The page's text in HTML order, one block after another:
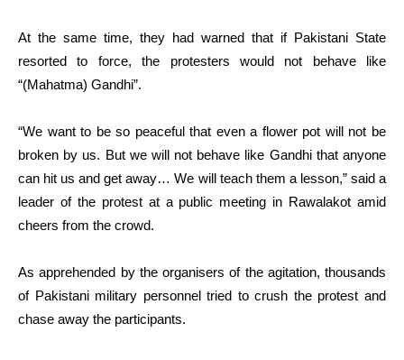
At the same time, they had warned that if Pakistani State
resorted to force, the protesters would not behave like
“(Mahatma) Gandhi”.
“We want to be so peaceful that even a flower pot will not be
broken by us. But we will not behave like Gandhi that anyone
can hit us and get away… We will teach them a lesson,” said a
leader of the protest at a public meeting in Rawalakot amid
cheers from the crowd.
As apprehended by the organisers of the agitation, thousands
of Pakistani military personnel tried to crush the protest and
chase away the participants.